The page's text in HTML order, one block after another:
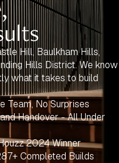
Hill, Baulkham Hills,
Hills District. We know
what it takes to build
Team, No Surprises
Handover - All Under
2024 Winner
Completed Builds